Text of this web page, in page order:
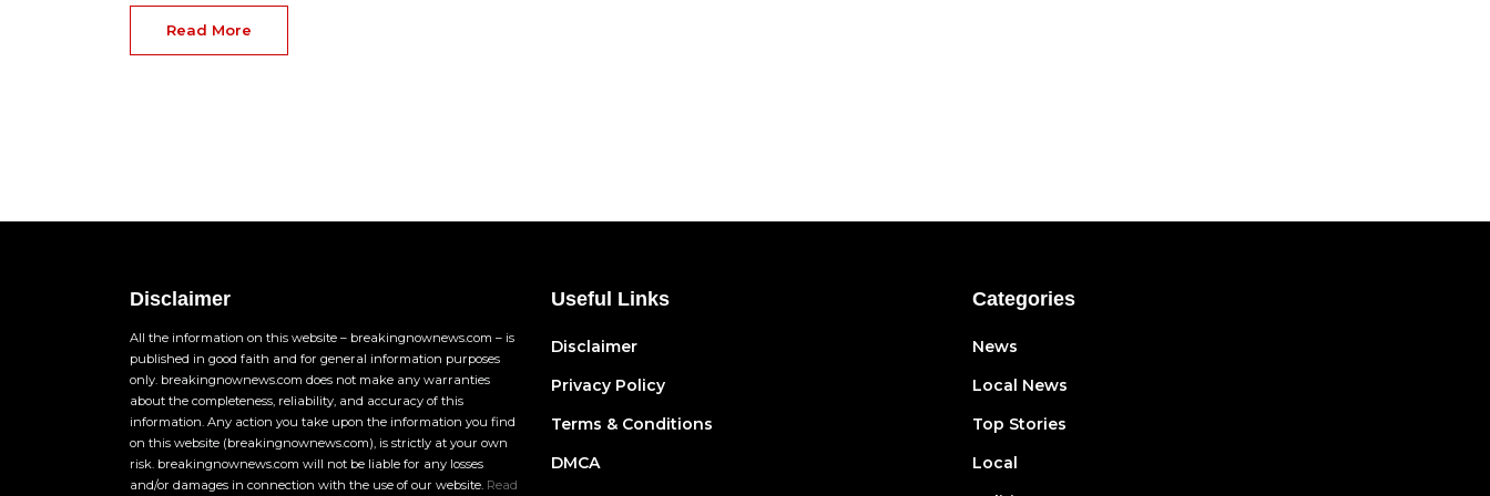
Read More
Disclaimer
All the information on this website – breakingnownews.com – is
published in good faith and for general information purposes
only. breakingnownews.com does not make any warranties
about the completeness, reliability, and accuracy of this
information. Any action you take upon the information you find
on this website (breakingnownews.com), is strictly at your own
risk. breakingnownews.com will not be liable for any losses
and/or damages in connection with the use of our website. Read
Useful Links
Disclaimer
Privacy Policy
Terms & Conditions
DMCA
Categories
News
Local News
Top Stories
Local